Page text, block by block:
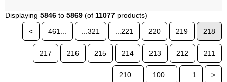
Displaying 5846 to 5869 (of 11077 products)
<
461... ...321 ...221 220 219 218
217 216 215 214 213 212 211
210... 100... ...1 >